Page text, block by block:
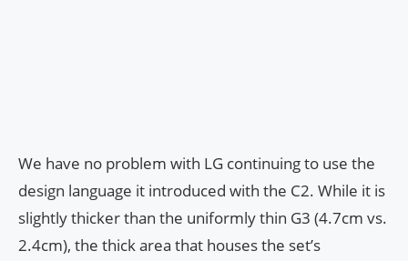
We have no problem with LG continuing to use the
design language it introduced with the C2. While it is
slightly thicker than the uniformly thin G3 (4.7cm vs.
2.4cm), the thick area that houses the set’s